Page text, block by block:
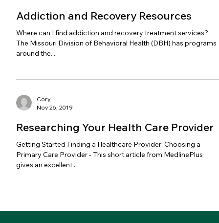
Addiction and Recovery Resources
Where can I find addiction and recovery treatment services?
The Missouri Division of Behavioral Health (DBH) has programs
around the...
Cory
Nov 26, 2019
Researching Your Health Care Provider
Getting Started Finding a Healthcare Provider: Choosing a
Primary Care Provider - This short article from MedlinePlus
gives an excellent...